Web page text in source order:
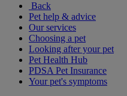
Back
Pet help & advice
Our services
Choosing a pet
Looking after your pet
Pet Health Hub
PDSA Pet Insurance
Your pet's symptoms